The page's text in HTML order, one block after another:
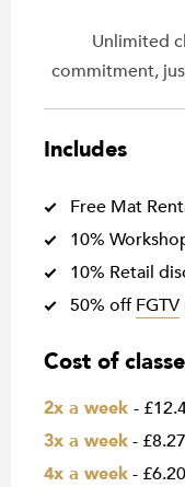
Unlimited
commitment,
Includes
Free Mat
10%
10% Retail
50% offFGTV
Cost of
2x a week -
3x a week- £8.27
4x a week- £6.20